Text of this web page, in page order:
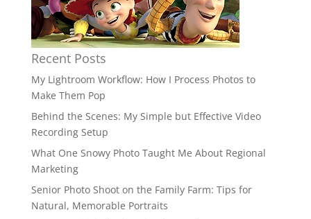
Recent Posts
My Lightroom Workflow: How I Process Photos to
Make Them Pop
Behind the Scenes: My Simple but Effective Video
Recording Setup
What One Snowy Photo Taught Me About Regional
Marketing
Senior Photo Shoot on the Family Farm: Tips for
Natural, Memorable Portraits